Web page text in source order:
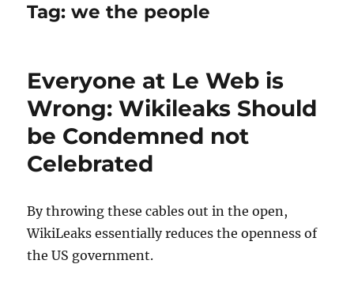
Tag:we the people
Everyone at Le Web is
Wrong: Wikileaks Should
be Condemned not
Celebrated
By throwing these cables out in the open,
WikiLeaks essentially reduces the openness of
the US government.